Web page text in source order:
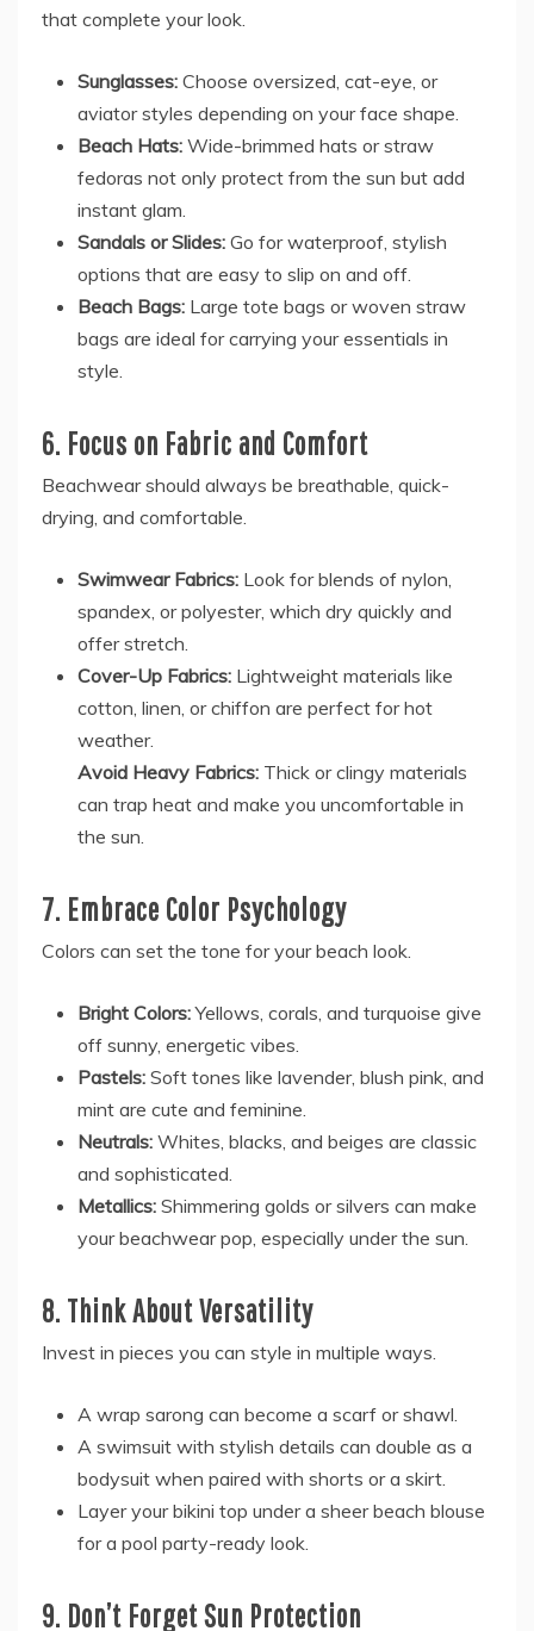
that complete your look.
Sunglasses: Choose oversized, cat-eye, or
aviator styles depending on your face shape.
Beach Hats: Wide-brimmed hats or straw
fedoras not only protect from the sun but add
instant glam.
Sandals or Slides: Go for waterproof, stylish
options that are easy to slip on and off.
Beach Bags: Large tote bags or woven straw
bags are ideal for carrying your essentials in
style.
6. Focus on Fabric and Comfort
Beachwear should always be breathable, quick-
drying, and comfortable.
Swimwear Fabrics: Look for blends of nylon,
spandex, or polyester, which dry quickly and
offer stretch.
Cover-Up Fabrics: Lightweight materials like
cotton, linen, or chiffon are perfect for hot
weather.
Avoid Heavy Fabrics: Thick or clingy materials
can trap heat and make you uncomfortable in
the sun.
7. Embrace Color Psychology
Colors can set the tone for your beach look.
Bright Colors:Yellows, corals, and turquoise give
off sunny, energetic vibes.
Pastels: Soft tones like lavender, blush pink, and
mint are cute and feminine.
Neutrals: Whites, blacks, and beiges are classic
and sophisticated.
Metallics: Shimmering golds or silvers can make
your beachwear pop, especially under the sun.
8. Think About Versatility
Invest in pieces you can style in multiple ways.
A wrap sarong can become a scarf or shawl.
A swimsuit with stylish details can double as a
bodysuit when paired with shorts or a skirt.
Layer your bikini top under a sheer beach blouse
for a pool party-ready look.
9. Don’t Forget Sun Protection